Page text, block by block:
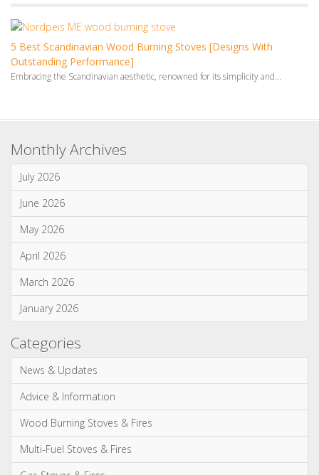
April 2026
March 2026
News & Updates
Advice & Information
Wood Burning Stoves & Fires
Multi-Fuel Stoves & Fires
Gas Stoves & Fires
Electric Stoves & Fires
Most Commented
Spring clean your wood burning or multi fuel stove (75)
WIN a tipple on us with Salcombe Gin! (38)
Our most realistic gas fire yet - the Reflex 75T is now
available as a balanced flue model! (34)
WIN! We're giving away a Gin of the Month Box from Craft Gin